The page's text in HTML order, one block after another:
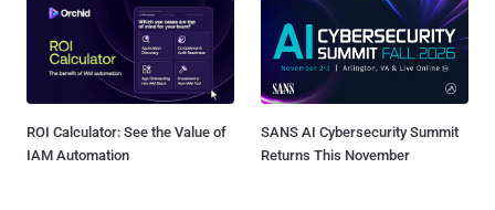
ROI Calculator: See the Value of
IAM Automation
SANS AI Cybersecurity Summit
Returns This November